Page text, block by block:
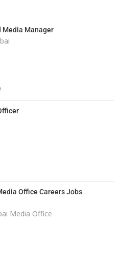
Media Manager
Office Careers Jobs
Media Office